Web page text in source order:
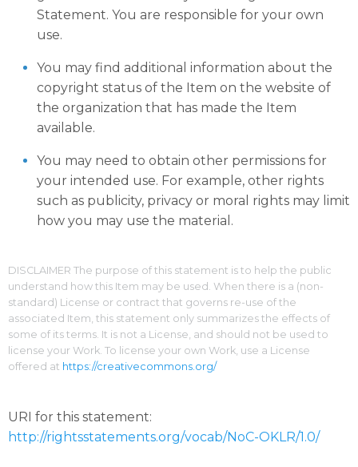
Statement. You are responsible for your own
use.
You may find additional information about the
copyright status of the Item on the website of
the organization that has made the Item
available.
You may need to obtain other permissions for
your intended use. For example, other rights
such as publicity, privacy or moral rights may limit
how you may use the material.
DISCLAIMER The purpose of this statement is to help the public
understand how this Item may be used. When there is a (non-
standard) License or contract that governs re-use of the
associated Item, this statement only summarizes the effects of
some of its terms. It is not a License, and should not be used to
license your Work. To license your own Work, use a License
offered at https://creativecommons.org/
URI for this statement:
http://rightsstatements.org/vocab/NoC-OKLR/1.0/